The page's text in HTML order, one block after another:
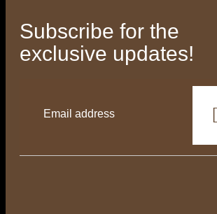
Subscribe for the
exclusive updates!